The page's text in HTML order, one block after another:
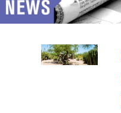
Image